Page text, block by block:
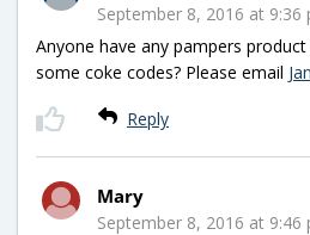
September 8, 2016 at 9:36
Anyone have any pampers
some coke codes? Please email
Reply
Mary
September 8, 2016 at 9:46